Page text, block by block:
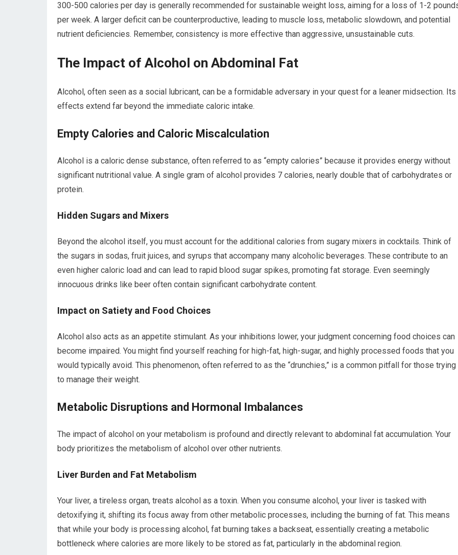
300-500 calories per day is generally recommended for sustainable weight loss, aiming for a loss of 1-2
per week. A larger deficit can be counterproductive, leading to muscle loss, metabolic slowdown, and potential
nutrient deficiencies. Remember, consistency is more effective than aggressive, unsustainable cuts.
The Impact of Alcohol on Abdominal Fat
Alcohol, often seen as a social lubricant, can be a formidable adversary in your quest for a leaner midsection. Its
effects extend far beyond the immediate caloric intake.
Empty Calories and Caloric Miscalculation
Alcohol is a caloric dense substance, often referred to as “empty calories” because it provides energy without
significant nutritional value. A single gram of alcohol provides 7 calories, nearly double that of carbohydrates or
protein.
Hidden Sugars and Mixers
Beyond the alcohol itself, you must account for the additional calories from sugary mixers in cocktails. Think of
the sugars in sodas, fruit juices, and syrups that accompany many alcoholic beverages. These contribute to an
even higher caloric load and can lead to rapid blood sugar spikes, promoting fat storage. Even seemingly
innocuous drinks like beer often contain significant carbohydrate content.
Impact on Satiety and Food Choices
Alcohol also acts as an appetite stimulant. As your inhibitions lower, your judgment concerning food choices can
become impaired. You might find yourself reaching for high-fat, high-sugar, and highly processed foods that you
would typically avoid. This phenomenon, often referred to as the “drunchies,” is a common pitfall for those trying
to manage their weight.
Metabolic Disruptions and Hormonal Imbalances
The impact of alcohol on your metabolism is profound and directly relevant to abdominal fat accumulation. Your
body prioritizes the metabolism of alcohol over other nutrients.
Liver Burden and Fat Metabolism
Your liver, a tireless organ, treats alcohol as a toxin. When you consume alcohol, your liver is tasked with
detoxifying it, shifting its focus away from other metabolic processes, including the burning of fat. This means
that while your body is processing alcohol, fat burning takes a backseat, essentially creating a metabolic
bottleneck where calories are more likely to be stored as fat, particularly in the abdominal region.